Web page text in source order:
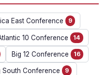
East Conference 9
10 Conference 14
Big 12 Conference 16
South Conference 9